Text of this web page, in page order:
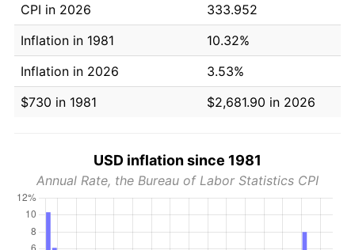
CPI in 2026
333.952
Inflation in 1981
10.32%
Inflation in 2026
3.53%
$730 in 1981
$2,681.90 in 2026
USD inflation since 1981
Annual Rate, the Bureau of Labor Statistics CPI